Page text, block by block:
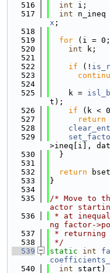
  516
int i;
  517
int n_ineq
x ;
  518
  519
for (i = 0;
  520
int k;
  521
  522
if (!
  523
  524
  525
    k =
t);
  526
if (k <
  527
return
  528
  529
>ineq[i],
  530
  }
  531
  532
return
  533
}
  534
  535
/* Move to
actor
  536
* at
ng factor-
  537
* returning
  538
*/
  539
static int
  540
int start)